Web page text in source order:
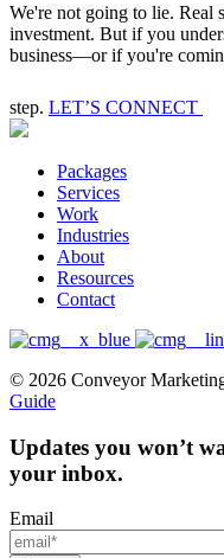
We're not going to lie. Real
investment. But if you
business—or if you're
step. LET’S CONNECT
Packages
Services
Work
Industries
About
Resources
Contact
© 2026 Conveyor
Guide
Updates you won’t
your inbox.
Email